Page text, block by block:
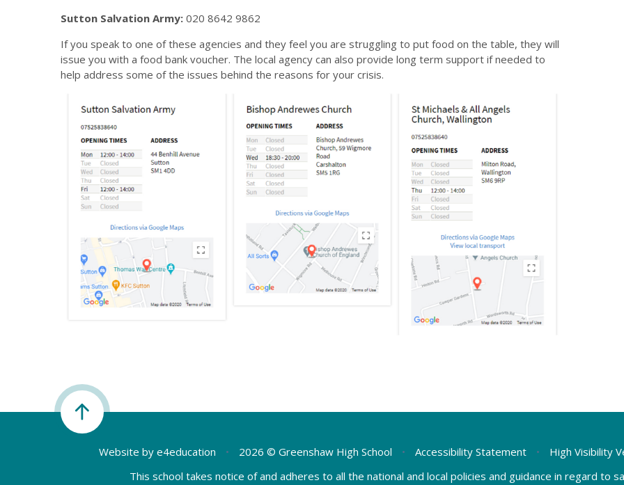
Sutton Salvation Army: 020 8642 9862
If you speak to one of these agencies and they feel you are struggling to put food on the table, they will
issue you with a food bank voucher. The local agency can also provide long term support if needed to
help address some of the issues behind the reasons for your crisis.
Website by e4education • 2026 © Greenshaw High School • Accessibility Statement • High Visibility
This school takes notice of and adheres to all the national and local policies and guidance in regard to